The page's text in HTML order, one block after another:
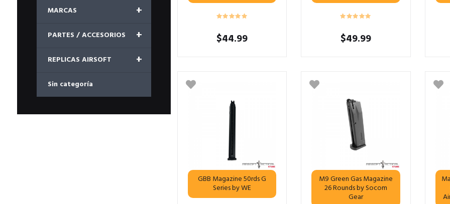
$44.99 $49.99
GBB Magazine 50rds G
Series by WE
M9 Green Gas Magazine
26 Rounds by Socom
Gear
+
MARCAS
+
PARTES / ACCESORIOS
+
REPLICAS AIRSOFT
Sin categoría